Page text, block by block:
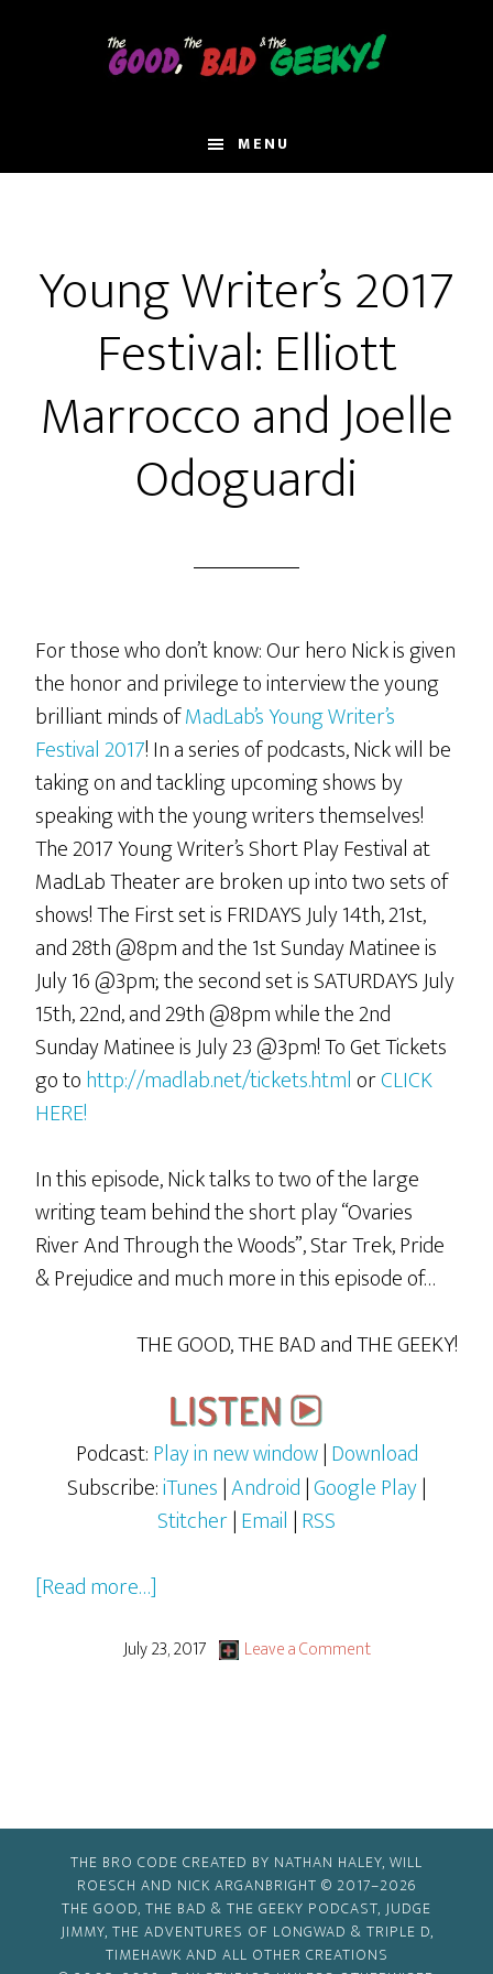
MENU
Young Writer’s 2017
Festival: Elliott
Marrocco and Joelle
Odoguardi
For those who don’t know: Our hero Nick is given
the honor and privilege to interview the young
brilliant minds ofMadLab’s Young Writer’s
Festival 2017! In a series of podcasts, Nick will be
taking on and tackling upcoming shows by
speaking with the young writers themselves!
The 2017 Young Writer’s Short Play Festival at
MadLab Theater are broken up into two sets of
shows! The First set is FRIDAYS July 14th, 21st,
and 28th @8pm and the 1st Sunday Matinee is
July 16 @3pm; the second set is SATURDAYS July
15th, 22nd, and 29th @8pm while the 2nd
Sunday Matinee is July 23 @3pm! To Get Tickets
go tohttp://madlab.net/tickets.htmlorCLICK
HERE!
In this episode, Nick talks to two of the large
writing team behind the short play “Ovaries
River And Through the Woods”, Star Trek, Pride
& Prejudice and much more in this episode of…
THE GOOD, THE BAD and THE GEEKY!
Podcast:Play in new window|Download
Subscribe:iTunes|Android|Google Play|
Stitcher|Email |RSS
[Read more…]
Writer’s
Joelle
Odoguardi
July 23, 2017 Leave a Comment
THE BRO CODE CREATED BY NATHAN HALEY, WILL
ROESCH AND NICK ARGANBRIGHT © 2017–2026
THE GOOD, THE BAD & THE GEEKY PODCAST, JUDGE
JIMMY, THE ADVENTURES OF LONGWAD & TRIPLE D,
TIMEHAWK AND ALL OTHER CREATIONS